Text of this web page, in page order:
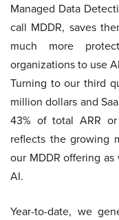
Managed Data
call MDDR, saves
much more
organizations to use
Turning to our third
million dollars and
43% of total ARR
reflects the growing
our MDDR offering
AI.
Year-to-date, we